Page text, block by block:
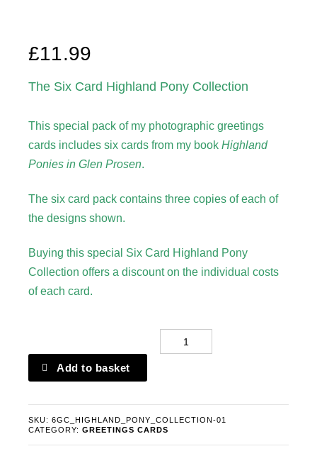
£11.99
The Six Card Highland Pony Collection
This special pack of my photographic greetings
cards includes six cards from my book Highland
Ponies in Glen Prosen.
The six card pack contains three copies of each of
the designs shown.
Buying this special Six Card Highland Pony
Collection offers a discount on the individual costs
of each card.
Greetings
Card
Card
Highland
Add to basket
SKU: 6GC_HIGHLAND_PONY_COLLECTION-01
CATEGORY: GREETINGS CARDS